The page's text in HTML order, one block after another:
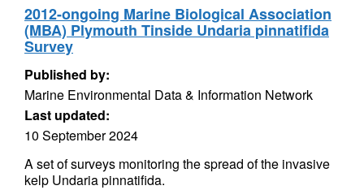
2012-ongoing Marine Biological Association
(MBA) Plymouth Tinside Undaria pinnatifida
Survey
Published by:
Marine Environmental Data & Information Network
Last updated:
10 September 2024
A set of surveys monitoring the spread of the invasive
kelp Undaria pinnatifida.